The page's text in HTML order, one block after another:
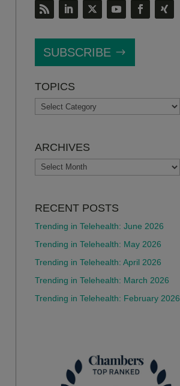
SUBSCRIBE
TOPICS
TOPICS
ARCHIVES
ARCHIVES
RECENT POSTS
Trending in Telehealth: June 2026
Trending in Telehealth: May 2026
Trending in Telehealth: April 2026
Trending in Telehealth: March 2026
Trending in Telehealth: February 2026